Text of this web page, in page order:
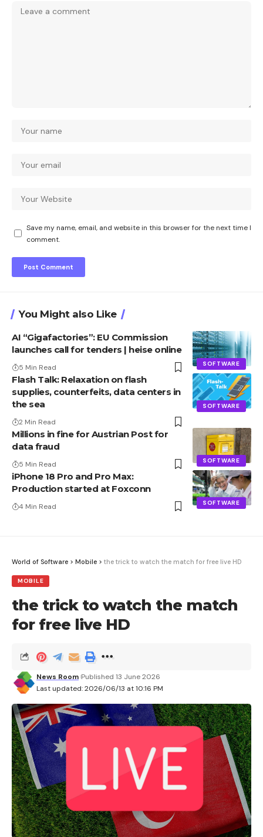
Save my name, email, and website in this browser for the next time I
comment.
You Might also Like
SOFTWARE
AI “Gigafactories”: EU Commission
launches call for tenders | heise online
5 Min Read
SOFTWARE
Flash Talk: Relaxation on flash
supplies, counterfeits, data centers in
the sea
2 Min Read
SOFTWARE
Millions in fine for Austrian Post for
data fraud
5 Min Read
SOFTWARE
iPhone 18 Pro and Pro Max:
Production started at Foxconn
4 Min Read
World of Software > Mobile > the trick to watch the match for free live HD
MOBILE
the trick to watch the match
for free live HD
Last updated: 2026/06/13 at 10:16 PM
News Room Published 13 June 2026